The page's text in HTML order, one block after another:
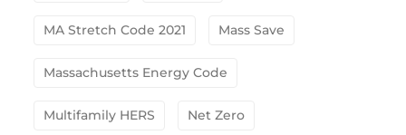
MA Stretch Code 2021 Mass Save
Massachusetts Energy Code
Multifamily HERS Net Zero